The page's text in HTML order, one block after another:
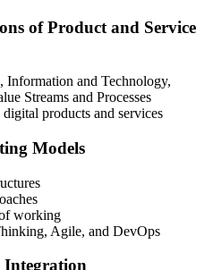
of Product and Service
Information and Technology,
Streams and Processes
products and services
Models
working
Agile, and DevOps
Integration